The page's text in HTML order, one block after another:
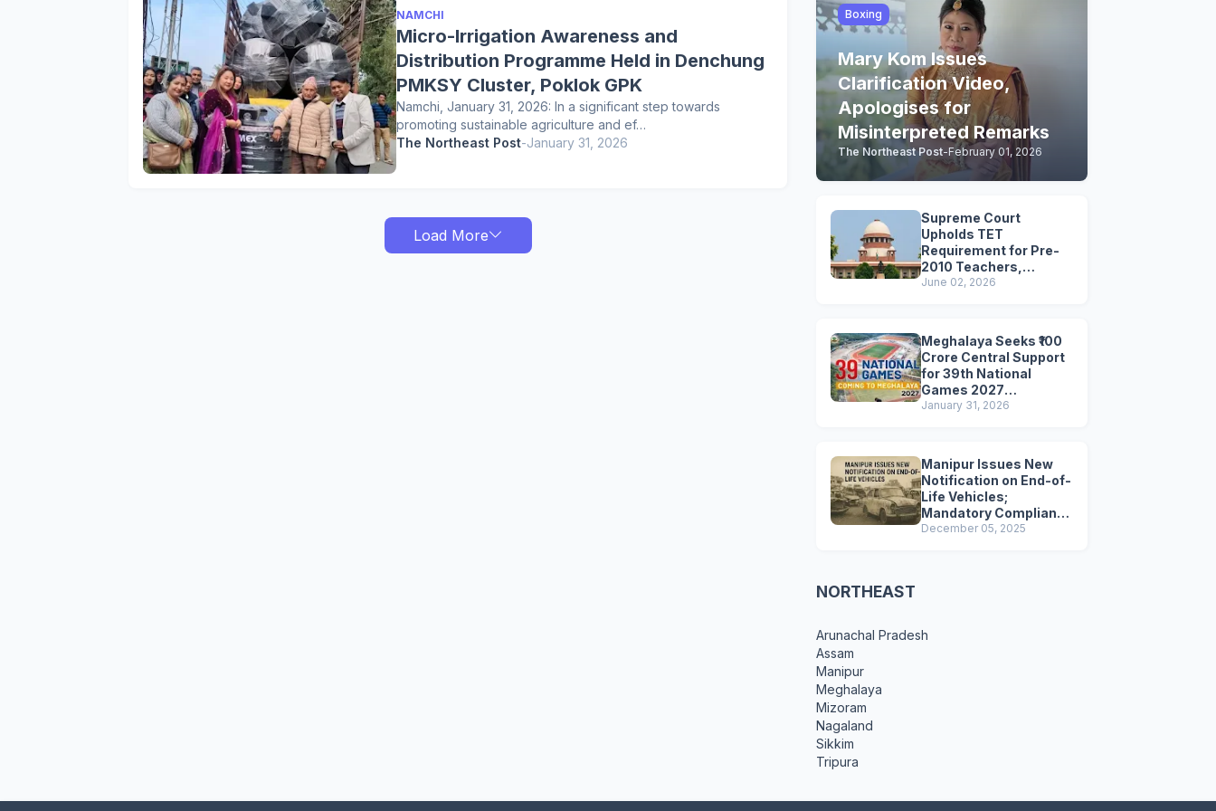
NAMCHI
Micro-Irrigation Awareness and
Distribution Programme Held in Denchung
PMKSY Cluster, Poklok GPK
Namchi, January 31, 2026: In a significant step towards
promoting sustainable agriculture and ef…
The Northeast Post-January 31, 2026
Load More
Boxing
Mary Kom Issues
Clarification Video,
Apologises for
Misinterpreted Remarks
The Northeast Post-February 01, 2026
Supreme Court
Upholds TET
Requirement for Pre-
2010 Teachers,
Extends Deadline to
June 02, 2026
Meghalaya Seeks ₹100
Crore Central Support
for 39th National
Games 2027
Preparations
January 31, 2026
Manipur Issues New
Notification on End-of-
Life Vehicles;
Mandatory Compliance
for Scrapping and
December 05, 2025
NORTHEAST
Arunachal Pradesh
Assam
Manipur
Meghalaya
Mizoram
Nagaland
Sikkim
Tripura